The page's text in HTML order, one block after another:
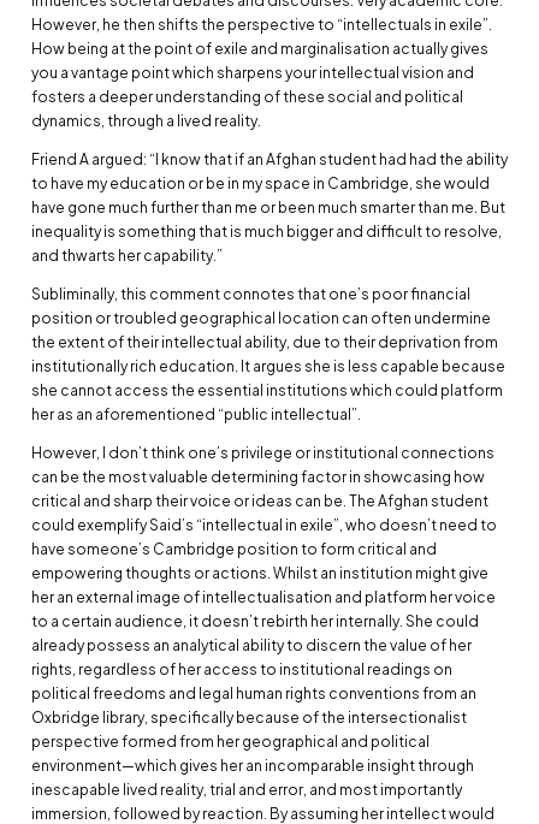
However, he then shifts the perspective to “intellectuals in exile”.
How being at the point of exile and marginalisation actually gives
you a vantage point which sharpens your intellectual vision and
fosters a deeper understanding of these social and political
dynamics, through a lived reality.
Friend A argued: “I know that if an Afghan student had had the ability
to have my education or be in my space in Cambridge, she would
have gone much further than me or been much smarter than me. But
inequality is something that is much bigger and difficult to resolve,
and thwarts her capability.”
Subliminally, this comment connotes that one’s poor financial
position or troubled geographical location can often undermine
the extent of their intellectual ability, due to their deprivation from
institutionally rich education. It argues she is less capable because
she cannot access the essential institutions which could platform
her as an aforementioned “public intellectual”.
However, I don’t think one’s privilege or institutional connections
can be the most valuable determining factor in showcasing how
critical and sharp their voice or ideas can be. The Afghan student
could exemplify Said’s “intellectual in exile”, who doesn’t need to
have someone’s Cambridge position to form critical and
empowering thoughts or actions. Whilst an institution might give
her an external image of intellectualisation and platform her voice
to a certain audience, it doesn’t rebirth her internally. She could
already possess an analytical ability to discern the value of her
rights, regardless of her access to institutional readings on
political freedoms and legal human rights conventions from an
Oxbridge library, specifically because of the intersectionalist
perspective formed from her geographical and political
environment—which gives her an incomparable insight through
inescapable lived reality, trial and error, and most importantly
immersion, followed by reaction. By assuming her intellect would